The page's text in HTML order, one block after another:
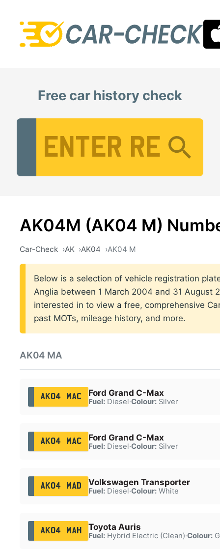
Free car history check
AK04M (AK04 M)
Car-Check AK AK04 AK04 M
Below is a selection of vehicle registration
Anglia between 1 March 2004 and 31 August
interested in to view a free, comprehensive
past MOTs, mileage history, and more.
AK04 MA
AK04 MAC Ford Grand C-Max
Fuel:Diesel·Colour:Silver
AK04 MAC Ford Grand C-Max
Fuel:Diesel·Colour:Silver
AK04 MAD Volkswagen Transporter
Fuel:Diesel·Colour:White
AK04 MAH Toyota Auris
Fuel:Hybrid Electric (Clean)·Colour: